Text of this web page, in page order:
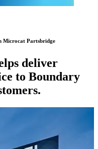
Microcat Partsbridge
deliver
to Boundary